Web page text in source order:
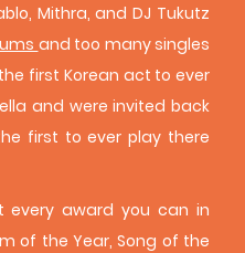
Mithra, and DJ Tukutz
and too many singles
first Korean act to ever
and were invited back
first to ever play there
every award you can in
of the Year, Song of the